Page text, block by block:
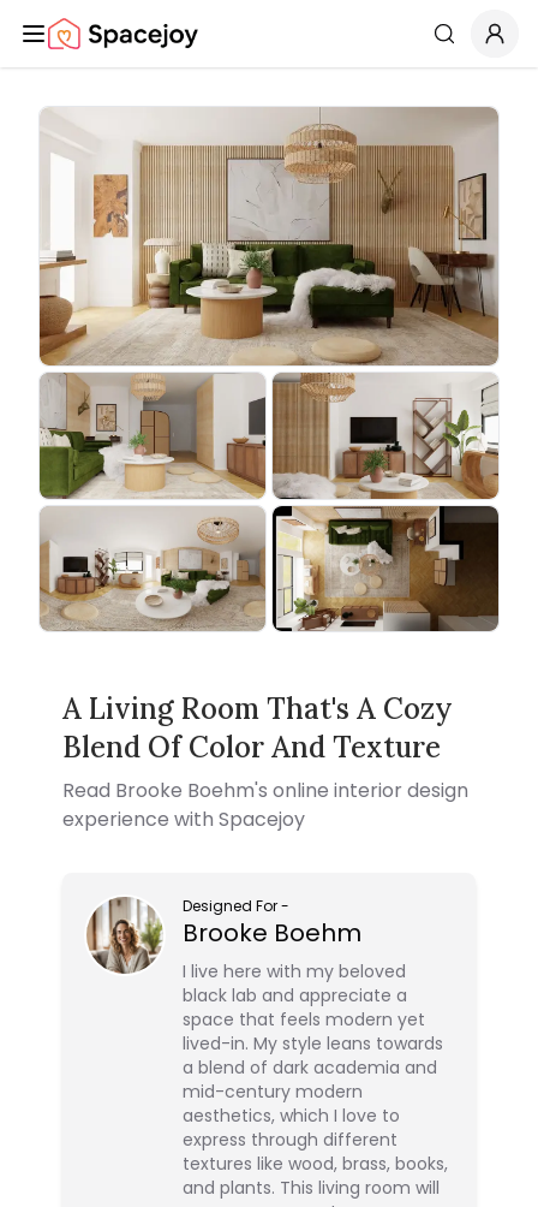
Spacejoy Search
A Living Room That's A Cozy
Blend Of Color And Texture
Read Brooke Boehm's online interior design
experience with Spacejoy
Designed For-
Brooke Boehm
I live here with my beloved
black lab and appreciate a
space that feels modern yet
lived-in. My style leans towards
a blend of dark academia and
mid-century modern
aesthetics, which I love to
express through different
textures like wood, brass, books,
and plants. This living room will